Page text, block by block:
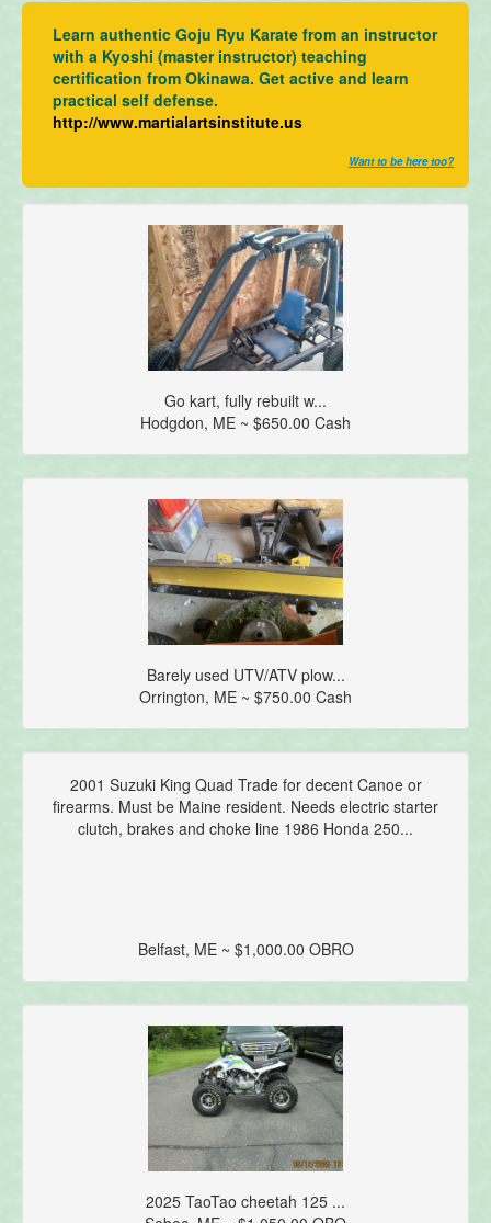
Learn authentic Goju Ryu Karate from an instructor
with a Kyoshi (master instructor) teaching
certification from Okinawa. Get active and learn
practical self defense.
http://www.martialartsinstitute.us
Want to be here too?
Go kart, fully rebuilt w...
Hodgdon, ME ~ $650.00 Cash
Barely used UTV/ATV plow...
Orrington, ME ~ $750.00 Cash
2001 Suzuki King Quad Trade for decent Canoe or
firearms. Must be Maine resident. Needs electric starter
clutch, brakes and choke line 1986 Honda 250...
Belfast, ME ~ $1,000.00 OBRO
2025 TaoTao cheetah 125 ...